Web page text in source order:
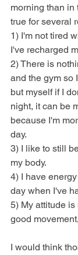
morning than in
true for several
1) I'm not tired
I've recharged
2) There is
and the gym so
but myself if I
night, it can be
because I'm
day.
3) I like to still
my body.
4) I have
day when I've
5) My attitude
good movement,
I would think